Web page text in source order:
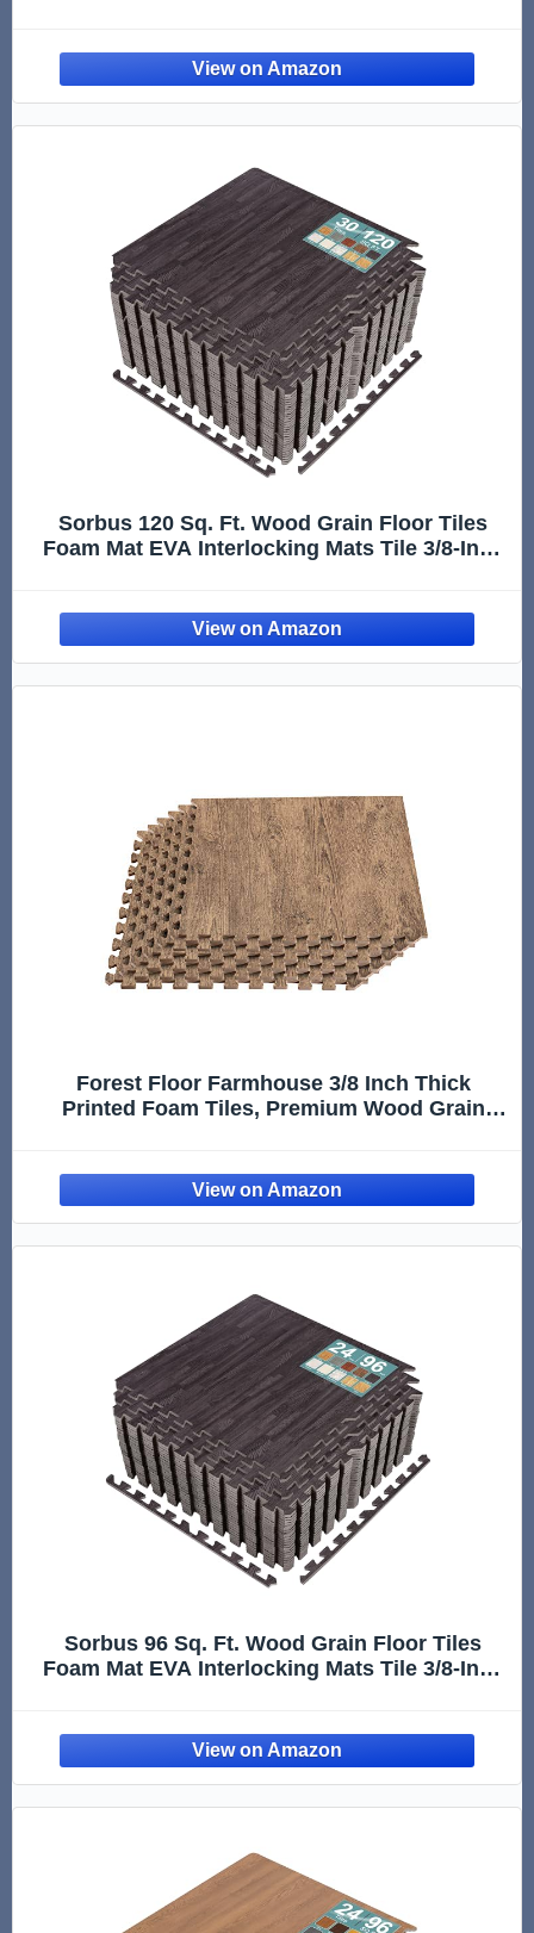
Tiles,16 Sq ft, Wood Grain - Pine)
Sorbus 120 Sq. Ft. Wood Grain Floor Tiles
Foam Mat EVA Interlocking Mats Tile 3/8-Inch
Apartment, Trade Show, Baby, Dance
Forest Floor Farmhouse 3/8 Inch Thick
Printed Foam Tiles, Premium Wood Grain
Sorbus 96 Sq. Ft. Wood Grain Floor Tiles
Foam Mat EVA Interlocking Mats Tile 3/8-Inch
Apartment, Trade Show, Baby, Dance